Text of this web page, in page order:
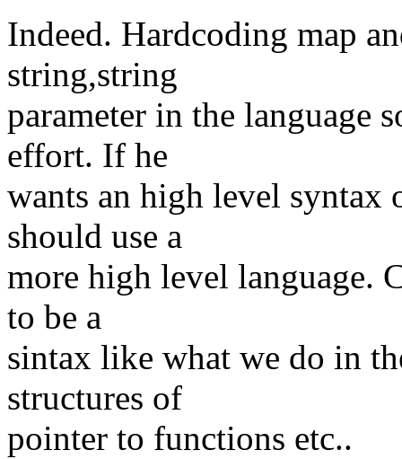
Indeed. Hardcoding map
string,string
parameter in the language
effort. If he
wants an high level syntax
should use a
more high level language.
to be a
sintax like what we do in
structures of
pointer to functions etc..